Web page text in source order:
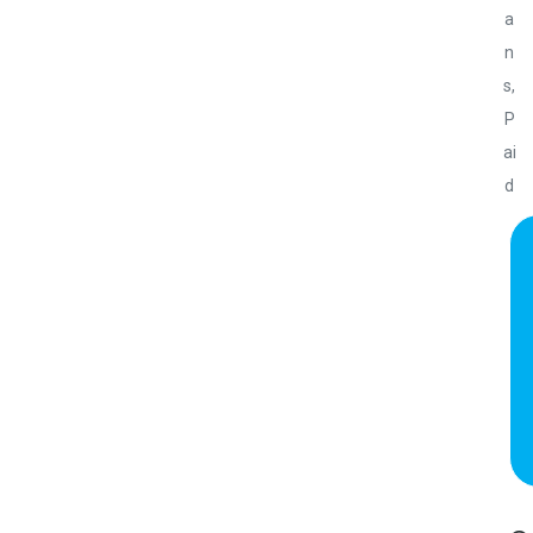
a
n
s,
P
ai
d